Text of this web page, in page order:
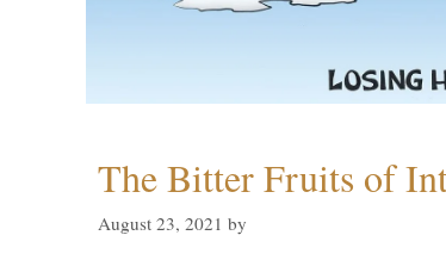
The Bitter Fruits of
August 23, 2021 by